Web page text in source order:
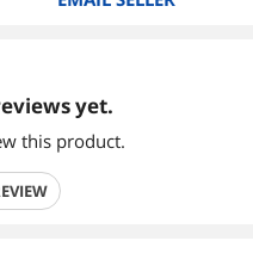
yet.
this product.